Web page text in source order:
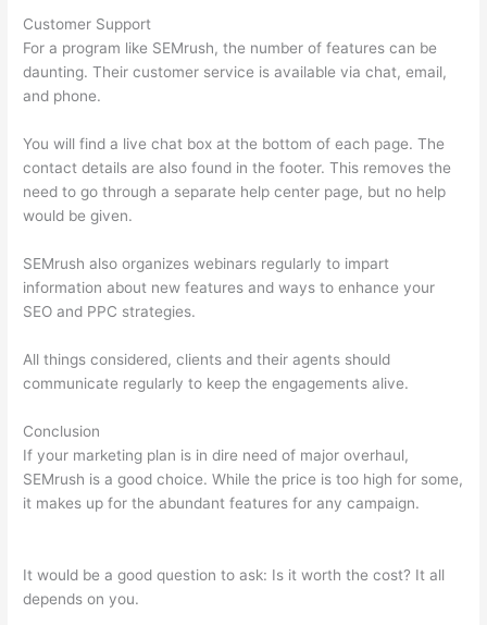
Customer Support
For a program like SEMrush, the number of features can be
daunting. Their customer service is available via chat, email,
and phone.
You will find a live chat box at the bottom of each page. The
contact details are also found in the footer. This removes the
need to go through a separate help center page, but no help
would be given.
SEMrush also organizes webinars regularly to impart
information about new features and ways to enhance your
SEO and PPC strategies.
All things considered, clients and their agents should
communicate regularly to keep the engagements alive.
Conclusion
If your marketing plan is in dire need of major overhaul,
SEMrush is a good choice. While the price is too high for some,
it makes up for the abundant features for any campaign.
It would be a good question to ask: Is it worth the cost? It all
depends on you.